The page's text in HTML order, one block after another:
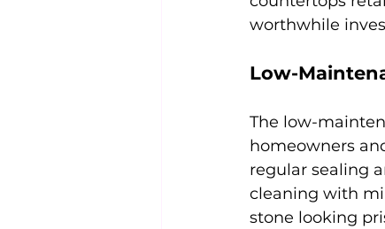
worthwhile
Low-
The low-
homeowners
regular sealing
cleaning with
stone looking